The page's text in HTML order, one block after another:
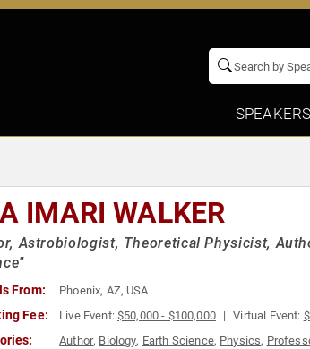
SPEAKERS
IMARI WALKER
Astrobiologist, Theoretical Physicist,
From: Phoenix, AZ, USA
Fee: Live Event:$50,000 - $100,000 Virtual Event:
Author, Biology, Earth Science, Physics,